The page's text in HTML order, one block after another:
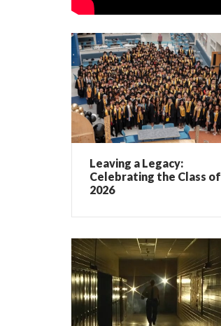
Leaving a Legacy:
Celebrating the Class of
2026